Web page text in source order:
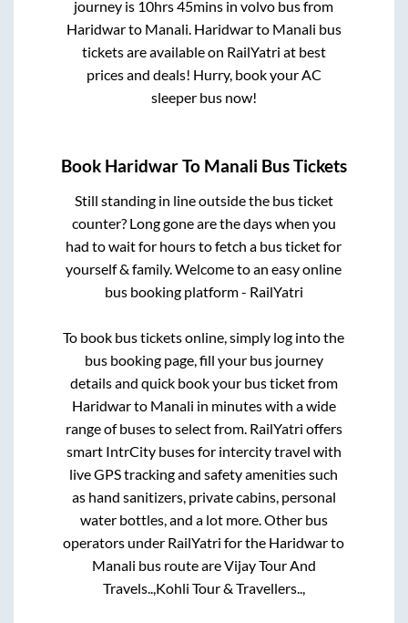
journey is 10hrs 45mins in volvo bus from
Haridwarto Manali. Haridwarto Manali bus
tickets are available on RailYatri at best
prices and deals! Hurry, book your AC
sleeper bus now!
Book HaridwarTo Manali Bus Tickets
Still standing in line outside the bus ticket
counter? Long gone are the days when you
had to wait for hours to fetch a bus ticket for
yourself & family. Welcome to an easy online
bus booking platform - RailYatri
To book bus tickets online, simply log into the
bus booking page, fill your bus journey
details and quick book your bus ticket from
Haridwarto Manali in minutes with a wide
range of buses to select from. RailYatri offers
smart IntrCity buses for intercity travel with
live GPS tracking and safety amenities such
as hand sanitizers, private cabins, personal
water bottles, and a lot more. Other bus
operators under RailYatri for the Haridwarto
Manali bus route areVijay Tour And
Travels.., Kohli Tour & Travellers..,